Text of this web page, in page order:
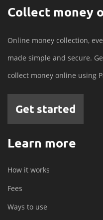
Collect money
Online money collection,
made simple and secure.
collect money online using
Get started
Learn more
How it works
Fees
Ways to use